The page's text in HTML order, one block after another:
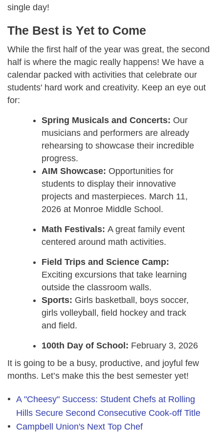
single day!
The Best is Yet to Come
While the first half of the year was great, the second
half is where the magic really happens! We have a
calendar packed with activities that celebrate our
students' hard work and creativity. Keep an eye out
for:
Spring Musicals and Concerts: Our
musicians and performers are already
rehearsing to showcase their incredible
progress.
AIM Showcase: Opportunities for
students to display their innovative
projects and masterpieces. March 11,
2026 at Monroe Middle School.
Math Festivals: A great family event
centered around math activities.
Field Trips and Science Camp:
Exciting excursions that take learning
outside the classroom walls.
Sports: Girls basketball, boys soccer,
girls volleyball, field hockey and track
and field.
100th Day of School: February 3, 2026
It is going to be a busy, productive, and joyful few
months. Let’s make this the best semester yet!
A "Cheesy" Success: Student Chefs at Rolling
Hills Secure Second Consecutive Cook-off Title
Campbell Union's Next Top Chef